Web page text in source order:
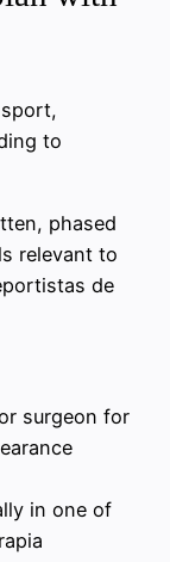
to
phased
relevant to
de
surgeon for
in one of